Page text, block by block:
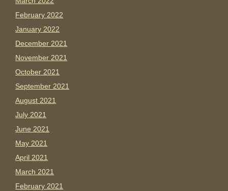
February 2022
January 2022
December 2021
November 2021
October 2021
September 2021
August 2021
July 2021
June 2021
May 2021
April 2021
March 2021
February 2021